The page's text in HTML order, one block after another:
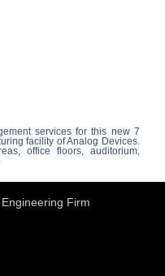
services for this new 7
facility of Analog Devices.
office floors, auditorium,
Firm